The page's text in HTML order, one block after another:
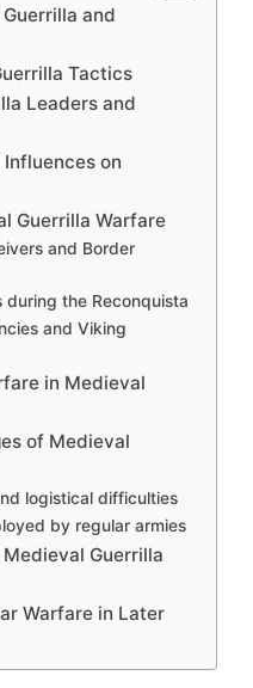
and
Tactics
Leaders and
on
Guerrilla Warfare
and Border
during the Reconquista
and Viking
in Medieval
of Medieval
logistical difficulties
by regular armies
Guerrilla
Warfare in Later